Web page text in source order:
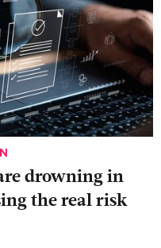
drowning in
the real risk